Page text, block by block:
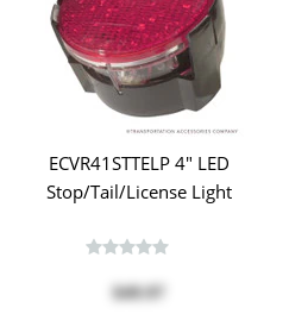
ECVR41STTELP 4" LED
Stop/Tail/License Light
$49.97